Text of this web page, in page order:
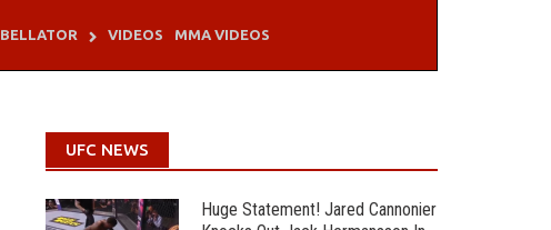
BELLATOR VIDEOS MMA VIDEOS
UFC NEWS
Huge Statement! Jared Cannonier